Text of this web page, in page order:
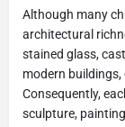
Although many
architectural
stained glass,
modern buildings,
Consequently,
sculpture,